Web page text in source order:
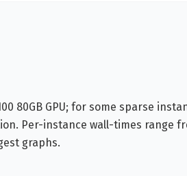
80GB GPU; for some sparse
Per-instance wall-times range
graphs.